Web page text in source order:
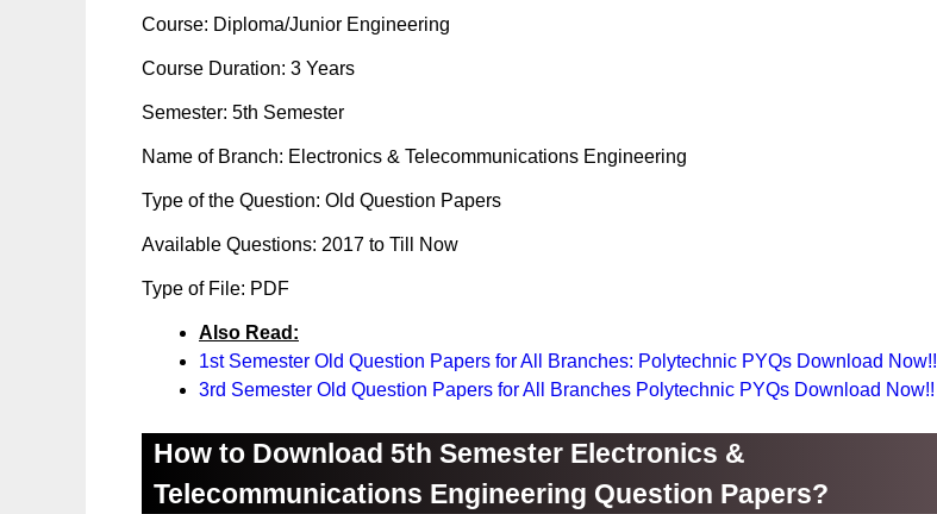
Course: Diploma/Junior Engineering
Course Duration: 3 Years
Semester: 5th Semester
Name of Branch: Electronics & Telecommunications Engineering
Type of the Question: Old Question Papers
Available Questions: 2017 to Till Now
Type of File: PDF
Also Read:
1st Semester Old Question Papers for All Branches: Polytechnic PYQs Download Now!!
3rd Semester Old Question Papers for All Branches Polytechnic PYQs Download Now!!
How to Download 5th Semester Electronics &
Telecommunications Engineering Question Papers?